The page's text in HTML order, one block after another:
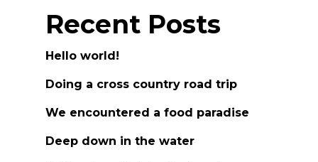
Recent Posts
Hello world!
Doing a cross country road trip
We encountered a food paradise
Deep down in the water